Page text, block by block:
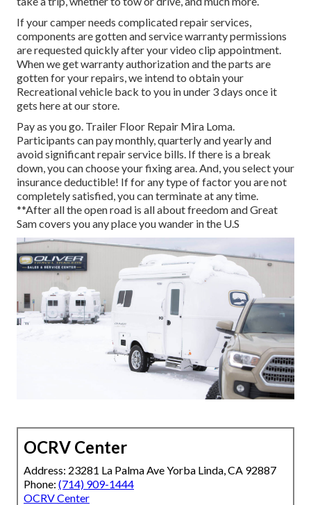
If your camper needs complicated repair services,
components are gotten and service warranty permissions
are requested quickly after your video clip appointment.
When we get warranty authorization and the parts are
gotten for your repairs, we intend to obtain your
Recreational vehicle back to you in under 3 days once it
gets here at our store.
Pay as you go. Trailer Floor Repair Mira Loma.
Participants can pay monthly, quarterly and yearly and
avoid significant repair service bills. If there is a break
down, you can choose your fixing area. And, you select your
insurance deductible! If for any type of factor you are not
completely satisfied, you can terminate at any time.
**After all the open road is all about freedom and Great
Sam covers you any place you wander in the U.S
OCRV Center
Address: 23281 La Palma Ave Yorba Linda, CA 92887
Phone: (714) 909-1444
OCRV Center